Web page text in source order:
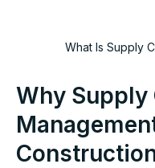
What Is Supply
Why Supply